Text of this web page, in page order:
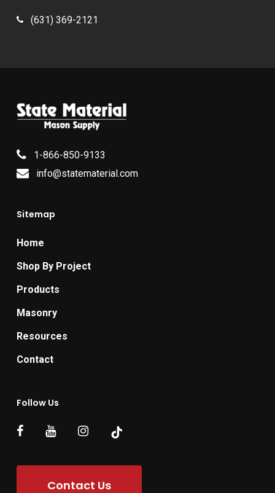
(631) 369-2121
1-866-850-9133
info@statematerial.com
Sitemap
Home
Shop By Project
Products
Masonry
Resources
Contact
Follow Us
Contact Us